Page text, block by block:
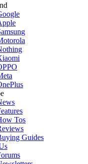
Tos
Guides